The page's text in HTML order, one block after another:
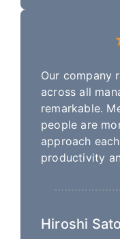
Our company
across all
remarkable.
people are
approach
productivity
Hiroshi Sato